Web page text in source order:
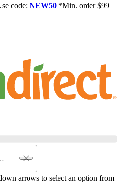
code: NEW50 *Min. order $99
arrows to select an option from